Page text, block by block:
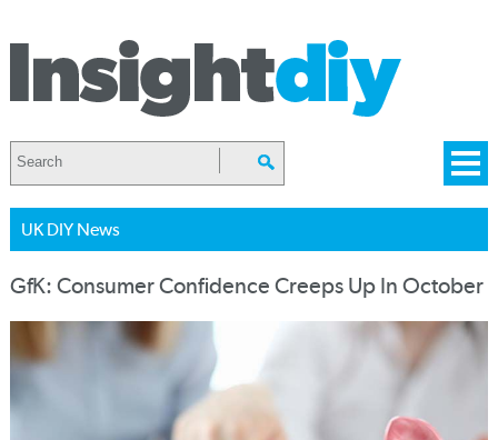
UK DIY News
GfK: Consumer Confidence Creeps Up In October